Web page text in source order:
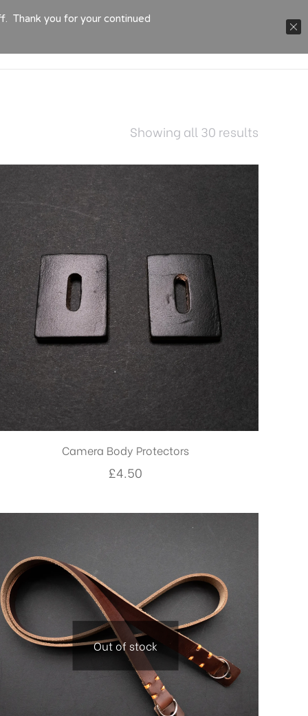
Showing all 30 results
Camera Body Protectors
£4.50
Out of stock
Thank you for your continued